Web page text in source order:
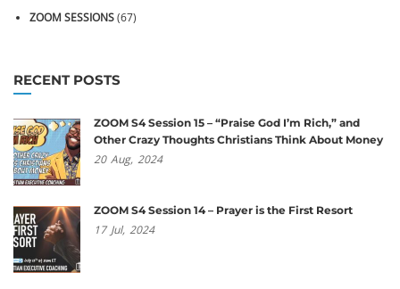
ZOOM SESSIONS(67)
RECENT POSTS
ZOOM S4 Session 15 – “Praise God I’m Rich,” and
Other Crazy Thoughts Christians Think About Money
20 Aug, 2024
ZOOM S4 Session 14 – Prayer is the First Resort
17 Jul, 2024